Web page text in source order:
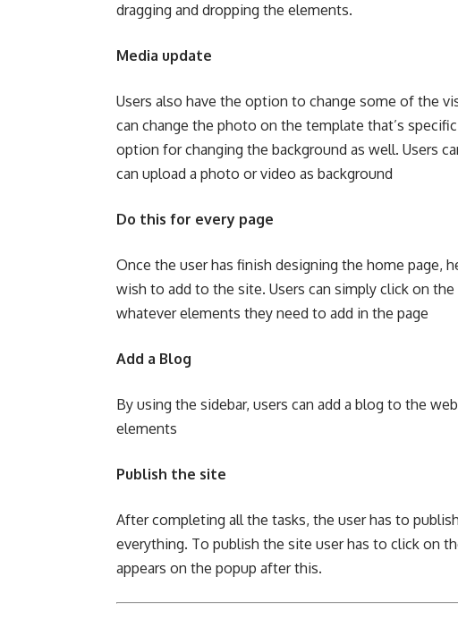
dragging and dropping the elements.
Media update
Users also have the option to change some of the
can change the photo on the template that’s
option for changing the background as well. Users
can upload a photo or video as background
Do this for every page
Once the user has finish designing the home page,
wish to add to the site. Users can simply click on
whatever elements they need to add in the page
Add a Blog
By using the sidebar, users can add a blog to the
elements
Publish the site
After completing all the tasks, the user has to
everything. To publish the site user has to click on
appears on the popup after this.